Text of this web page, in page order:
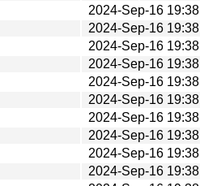
2024-Sep-16 19:38
2024-Sep-16 19:38
2024-Sep-16 19:38
2024-Sep-16 19:38
2024-Sep-16 19:38
2024-Sep-16 19:38
2024-Sep-16 19:38
2024-Sep-16 19:38
2024-Sep-16 19:38
2024-Sep-16 19:38